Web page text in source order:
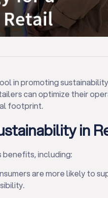
in promoting
can optimize their
footprint.
in
including:
are more likely to